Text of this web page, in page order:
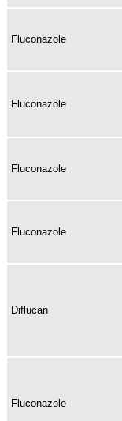
Fluconazole
Fluconazole
Fluconazole
Fluconazole
Diflucan
Fluconazole